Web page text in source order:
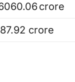
crore
crore